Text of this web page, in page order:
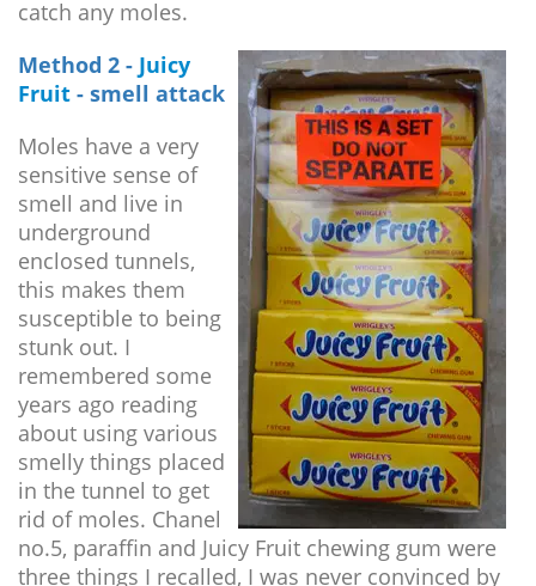
catch any moles.
Method 2 - Juicy
Fruit - smell attack
Moles have a very
sensitive sense of
smell and live in
underground
enclosed tunnels,
this makes them
susceptible to being
stunk out. I
remembered some
years ago reading
about using various
smelly things placed
in the tunnel to get
rid of moles. Chanel
no.5, paraffin and Juicy Fruit chewing gum were
three things I recalled, I was never convinced by